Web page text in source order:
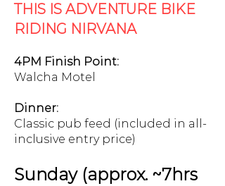
THIS IS ADVENTURE BIKE
RIDING NIRVANA
4PM Finish Point:
Walcha Motel
Dinner:
Classic pub feed (included in all-
inclusive entry price)
Sunday (approx. ~7hrs